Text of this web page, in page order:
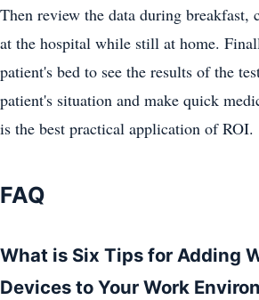
Then review the data during breakfast,
at the hospital while still at home.
patient's bed to see the results of the
patient's situation and make quick
is the best practical application of ROI.
FAQ
What is Six Tips for Adding
Devices to Your Work